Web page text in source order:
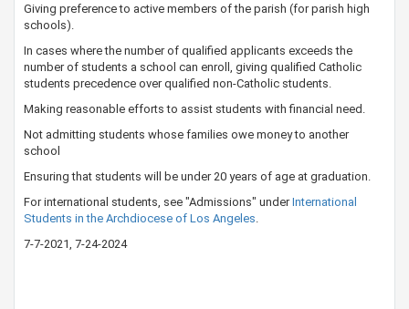
Giving preference to active members of the parish (for parish high
schools).
In cases where the number of qualified applicants exceeds the
number of students a school can enroll, giving qualified Catholic
students precedence over qualified non-Catholic students.
Making reasonable efforts to assist students with financial need.
Not admitting students whose families owe money to another
school
Ensuring that students​ will be under 20 years of age at graduation.
For international students, see "Admissions" underInternational
Students in the Archdiocese of Los Angeles​​.
​7-7-20​21, 7-24-2024